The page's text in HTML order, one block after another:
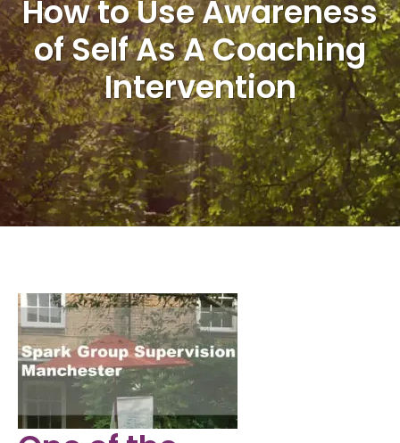
How to Use Awareness
of Self As A Coaching
Intervention